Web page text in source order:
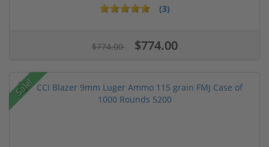
(3)
$774.00 $774.00
Sale!